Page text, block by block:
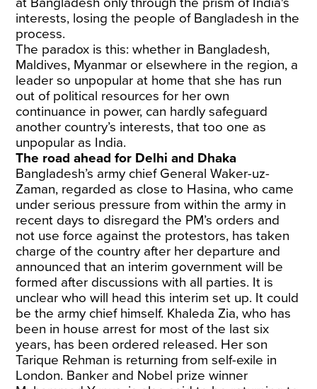
interests, losing the people of Bangladesh in the
process.
The paradox is this: whether in Bangladesh,
Maldives, Myanmar or elsewhere in the region, a
leader so unpopular at home that she has run
out of political resources for her own
continuance in power, can hardly safeguard
another country’s interests, that too one as
unpopular as India.
The road ahead for Delhi and Dhaka
Bangladesh’s army chief General Waker-uz-
Zaman, regarded as close to Hasina, who came
under serious pressure from within the army in
recent days to disregard the PM’s orders and
not use force against the protestors, has taken
charge of the country after her departure and
announced that an interim government will be
formed after discussions with all parties. It is
unclear who will head this interim set up. It could
be the army chief himself. Khaleda Zia, who has
been in house arrest for most of the last six
years, has been ordered released. Her son
Tarique Rehman is returning from self-exile in
London. Banker and Nobel prize winner